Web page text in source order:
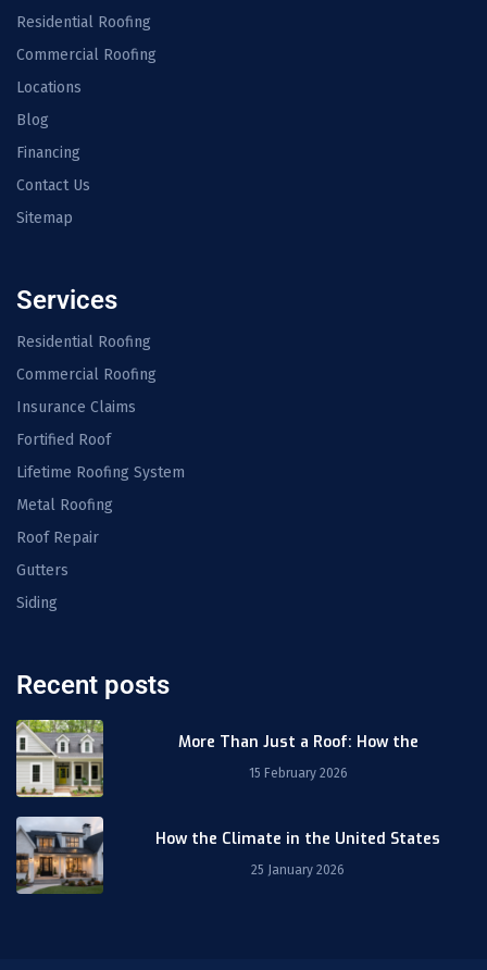
Residential Roofing
Commercial Roofing
Locations
Blog
Financing
Contact Us
Sitemap
Services
Residential Roofing
Commercial Roofing
Insurance Claims
Fortified Roof
Lifetime Roofing System
Metal Roofing
Roof Repair
Gutters
Siding
Recent posts
More Than Just a Roof: How the
15 February 2026
How the Climate in the United States
25 January 2026